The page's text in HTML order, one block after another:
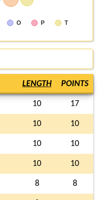
O P T
LENGTH POINTS
10 17
10 10
10 10
10 10
8 8